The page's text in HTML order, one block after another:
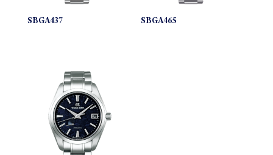
SBGA437 SBGA465